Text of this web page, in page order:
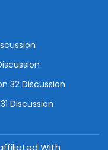
32 Discussion
Discussion
With